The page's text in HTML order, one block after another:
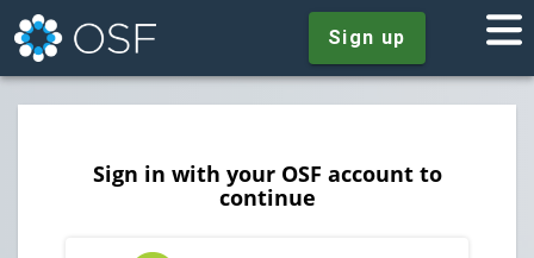
Sign up
Sign in with your OSF account to
continue